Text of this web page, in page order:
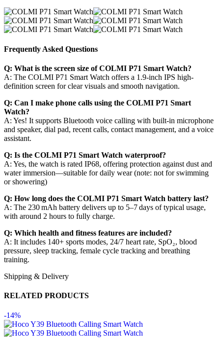
Frequently Asked Questions
Q: What is the screen size of COLMI P71 Smart Watch?
A: The COLMI P71 Smart Watch offers a 1.9-inch IPS high-
definition screen for clear visuals and smooth navigation.
Q: Can I make phone calls using the COLMI P71 Smart
Watch?
A: Yes! It supports Bluetooth voice calling with built‑in microphone
and speaker, dial pad, recent calls, contact management, and a voice
assistant.
Q: Is the COLMI P71 Smart Watch waterproof?
A: Yes, the watch is rated IP68, offering protection against dust and
water immersion—suitable for daily wear (note: not for swimming
or showering)
Q: How long does the COLMI P71 Smart Watch battery last?
A: The 230 mAh battery delivers up to 5–7 days of typical usage,
with around 2 hours to fully charge.
Q: Which health and fitness features are included?
A: It includes 140+ sports modes, 24/7 heart rate, SpO₂, blood
pressure, sleep tracking, female cycle tracking and breathing
training.
Shipping & Delivery
RELATED PRODUCTS
-14%